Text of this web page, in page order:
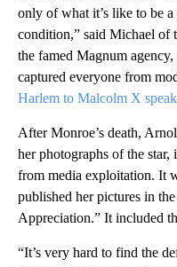
only of what it’s like to be
condition,” said Michael of
the famed Magnum
captured everyone from
Harlem to Malcolm X
After Monroe’s death,
her photographs of the
from media exploitation. It
published her pictures in
Appreciation.” It included
“It’s very hard to find the